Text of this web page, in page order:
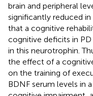
brain and peripheral
significantly reduced in
that a cognitive
cognitive deficits in
in this neurotrophin.
the effect of a
on the training of
BDNF serum levels in